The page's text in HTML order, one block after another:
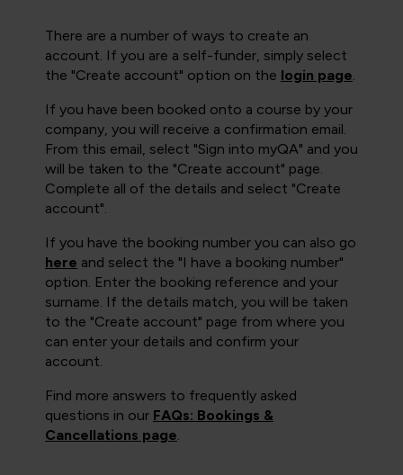
There are a number of ways to create an
account. If you are a self-funder, simply select
the "Create account" option on the login page.
If you have been booked onto a course by your
company, you will receive a confirmation email.
From this email, select "Sign into myQA" and you
will be taken to the "Create account" page.
Complete all of the details and select "Create
account".
If you have the booking number you can also go
here and select the "I have a booking number"
option. Enter the booking reference and your
surname. If the details match, you will be taken
to the "Create account" page from where you
can enter your details and confirm your
account.
Find more answers to frequently asked
questions in our FAQs: Bookings &
Cancellations page.